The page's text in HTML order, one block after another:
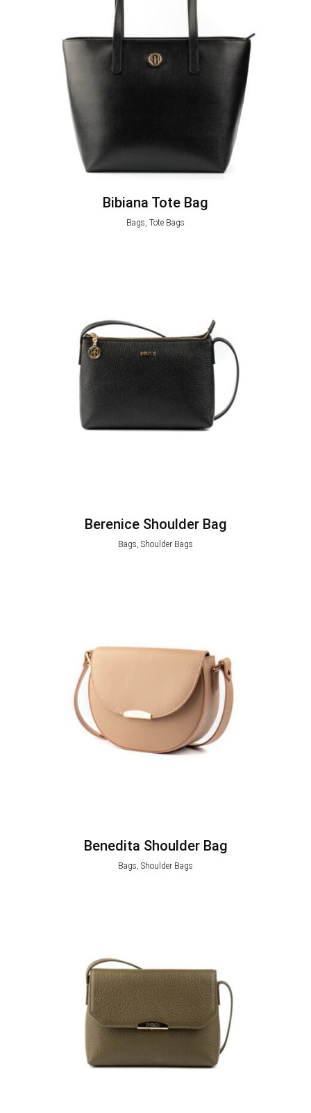
Bibiana Tote Bag
Bags, Tote Bags
Berenice Shoulder Bag
Bags, Shoulder Bags
Benedita Shoulder Bag
Bags, Shoulder Bags